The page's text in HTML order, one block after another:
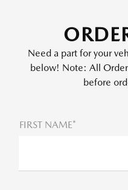
Need a part for your
below! Note: All
before
FIRST NAME*